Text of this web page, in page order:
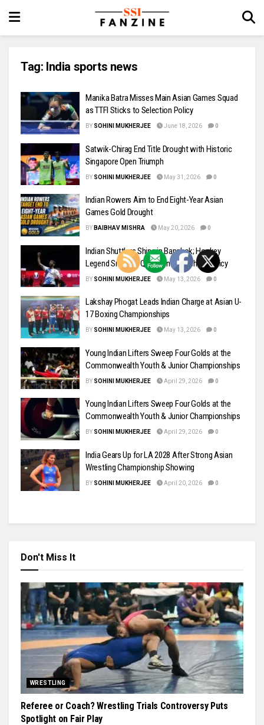
Tag: India sports news
Manika Batra Misses Main Asian Games Squad
as TTFI Sticks to Selection Policy
BY SOHINI MUKHERJEE June 18, 2026 0
Satwik-Chirag End Title Drought with Historic
Singapore Open Triumph
BY SOHINI MUKHERJEE May 31, 2026 0
Indian Rowers Aim to End Eight-Year Asian
Games Gold Drought
BY BAIBHAV MISHRA May 20, 2026 0
Indian Shuttlers Shine in Bangkok; Hockey
Legend Sreejesh Questions Coaching Policy
BY SOHINI MUKHERJEE May 13, 2026 0
Lakshay Phogat Leads Indian Charge at Asian U-
17 Boxing Championships
BY SOHINI MUKHERJEE May 13, 2026 0
Young Indian Lifters Sweep Four Golds at the
Commonwealth Youth & Junior Championships
BY SOHINI MUKHERJEE April 29, 2026 0
Young Indian Lifters Sweep Four Golds at the
Commonwealth Youth & Junior Championships
BY SOHINI MUKHERJEE April 29, 2026 0
India Gears Up for LA 2028 After Strong Asian
Wrestling Championship Showing
BY SOHINI MUKHERJEE April 20, 2026 0
Don't Miss It
WRESTLING
Referee or Coach? Wrestling Trials Controversy Puts
Spotlight on Fair Play